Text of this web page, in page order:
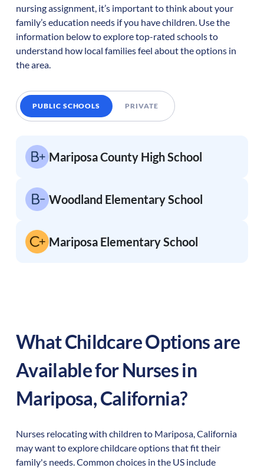
nursing assignment, it’s important to think about your
family’s education needs if you have children. Use the
information below to explore top-rated schools to
understand how local families feel about the options in
the area.
PUBLIC SCHOOLS PRIVATE
Mariposa County High School
Woodland Elementary School
Mariposa Elementary School
What Childcare Options are
Available for Nurses in
Mariposa,California?
Nurses relocating with children to Mariposa, California
may want to explore childcare options that fit their
family's needs. Common choices in the US include